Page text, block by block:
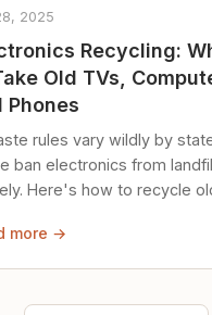
2025
Recycling:
Old TVs,
Phones
rules vary wildly by
ban electronics from
Here's how to recycle
more →